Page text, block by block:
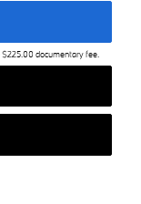
documentary fee.